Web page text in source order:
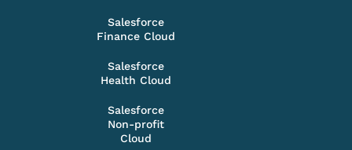
Salesforce
Finance Cloud
Salesforce
Health Cloud
Salesforce
Non-profit
Cloud